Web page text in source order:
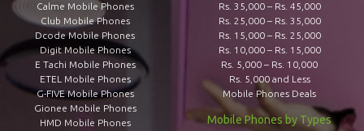
Calme Mobile Phones
Club Mobile Phones
Dcode Mobile Phones
Digit Mobile Phones
E Tachi Mobile Phones
ETEL Mobile Phones
G-FIVE Mobile Phones
Gionee Mobile Phones
HMD Mobile Phones
Rs. 35,000 – Rs. 45,000
Rs. 25,000 – Rs. 35,000
Rs. 15,000 – Rs. 25,000
Rs. 10,000 – Rs. 15,000
Rs. 5,000 – Rs. 10,000
Rs. 5,000 and Less
Mobile Phones Deals
Mobile Phones by Types